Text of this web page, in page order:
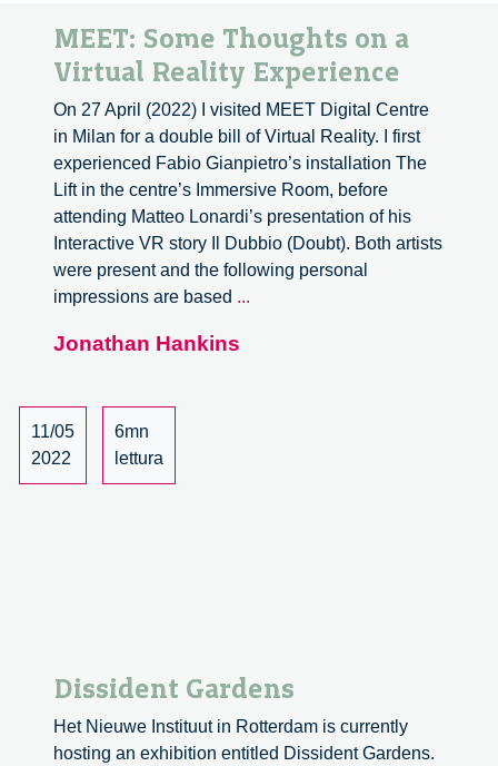
MEET: Some Thoughts on a
Virtual Reality Experience
On 27 April (2022) I visited MEET Digital Centre
in Milan for a double bill of Virtual Reality. I first
experienced Fabio Gianpietro’s installation The
Lift in the centre’s Immersive Room, before
attending Matteo Lonardi’s presentation of his
Interactive VR story Il Dubbio (Doubt). Both artists
were present and the following personal
impressions are based ...
Jonathan Hankins
11/05
2022
6mn
lettura
Dissident Gardens
Het Nieuwe Instituut in Rotterdam is currently
hosting an exhibition entitled Dissident Gardens.